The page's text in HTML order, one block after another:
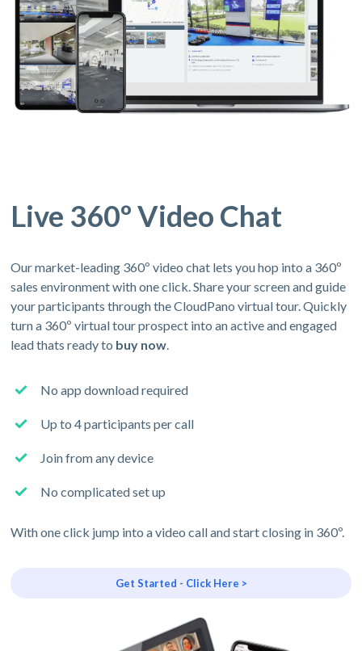
Live 360º Video Chat
Our market-leading 360º video chat lets you hop into a 360º
sales environment with one click. Share your screen and guide
your participants through the CloudPano virtual tour. Quickly
turn a 360º virtual tour prospect into an active and engaged
lead thats ready to buy now.
No app download required
Up to 4 participants per call
Join from any device
No complicated set up
With one click jump into a video call and start closing in 360º.
Get Started - Click Here >